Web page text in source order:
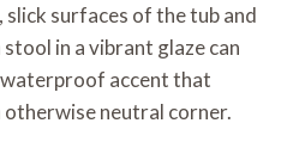
surfaces of the tub and
in a vibrant glaze can
waterproof accent that
neutral corner.